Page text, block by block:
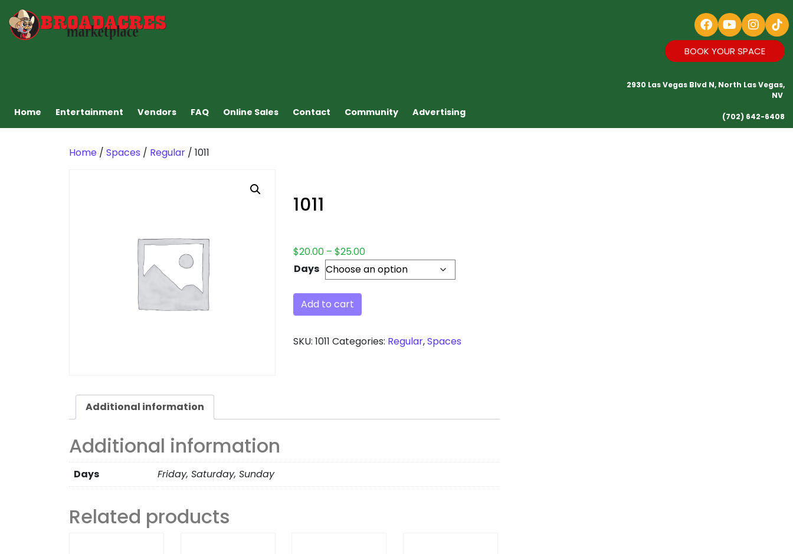
Home Entertainment Vendors FAQ Online Sales Contact Community Advertising
BOOK YOUR SPACE
2930 Las Vegas Blvd N, North Las Vegas,
NV
(702) 642-6408
Home / Spaces / Regular / 1011
1011
$20.00 – $25.00
Days
Add to cart
SKU: 1011 Categories: Regular,Spaces
Additional information
Additional information
Days Friday, Saturday, Sunday
Related products